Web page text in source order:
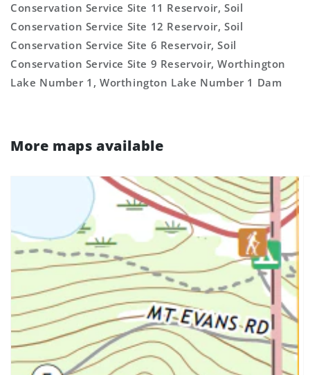
Conservation Service Site 11 Reservoir, Soil
Conservation Service Site 12 Reservoir, Soil
Conservation Service Site 6 Reservoir, Soil
Conservation Service Site 9 Reservoir, Worthington
Lake Number 1, Worthington Lake Number 1 Dam
More maps available